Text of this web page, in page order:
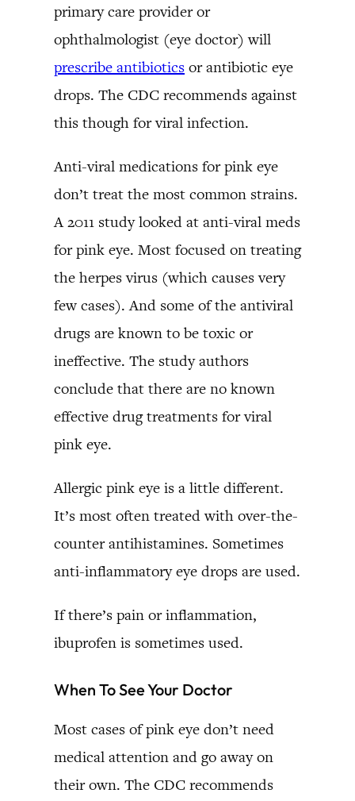
primary care provider or
ophthalmologist (eye doctor) will
prescribe antibiotics or antibiotic eye
drops. The CDC recommends against
this though for viral infection.
Anti-viral medications for pink eye
don’t treat the most common strains.
A 2011 study looked at anti-viral meds
for pink eye. Most focused on treating
the herpes virus (which causes very
few cases). And some of the antiviral
drugs are known to be toxic or
ineffective. The study authors
conclude that there are no known
effective drug treatments for viral
pink eye.
Allergic pink eye is a little different.
It’s most often treated with over-the-
counter antihistamines. Sometimes
anti-inflammatory eye drops are used.
If there’s pain or inflammation,
ibuprofen is sometimes used.
When To See Your Doctor
Most cases of pink eye don’t need
medical attention and go away on
their own. The CDC recommends